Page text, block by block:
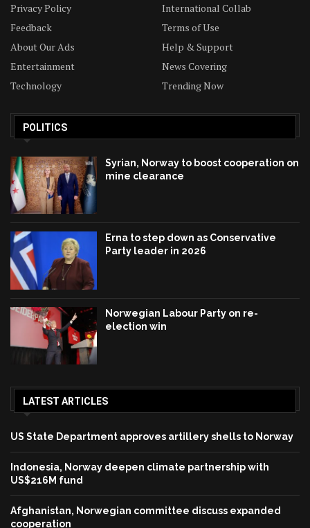
Privacy Policy
International Collab
Feedback
Terms of Use
About Our Ads
Help & Support
Entertainment
News Covering
Technology
Trending Now
POLITICS
Syrian, Norway to boost cooperation on
mine clearance
Erna to step down as Conservative
Party leader in 2026
Norwegian Labour Party on re-
election win
LATEST ARTICLES
US State Department approves artillery shells to Norway
Indonesia, Norway deepen climate partnership with
US$216M fund
Afghanistan, Norwegian committee discuss expanded
cooperation